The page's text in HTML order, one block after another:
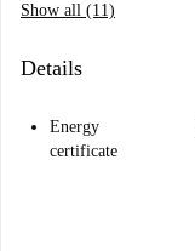
Show all (11)
Details
Energy
certificate